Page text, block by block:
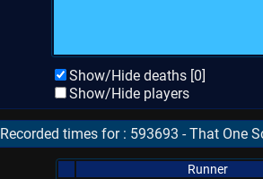
Show/Hide deaths [0]
Show/Hide players
Recorded times for : 593693 - That One
Runner